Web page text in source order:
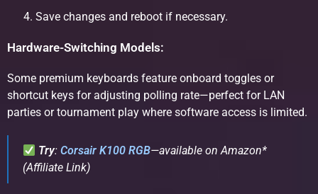
Save changes and reboot if necessary.
Hardware-Switching Models:
Some premium keyboards feature onboard toggles or
shortcut keys for adjusting polling rate—perfect for LAN
parties or tournament play where software access is limited.
Try:Corsair K100 RGB—available on Amazon*
(Affiliate Link)